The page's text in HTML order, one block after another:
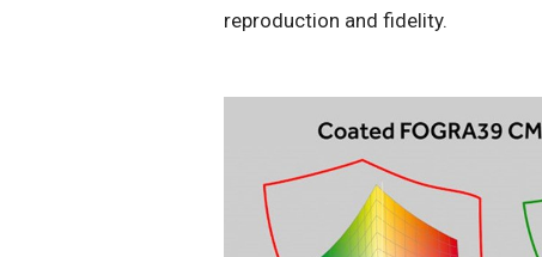
reproduction and fidelity.